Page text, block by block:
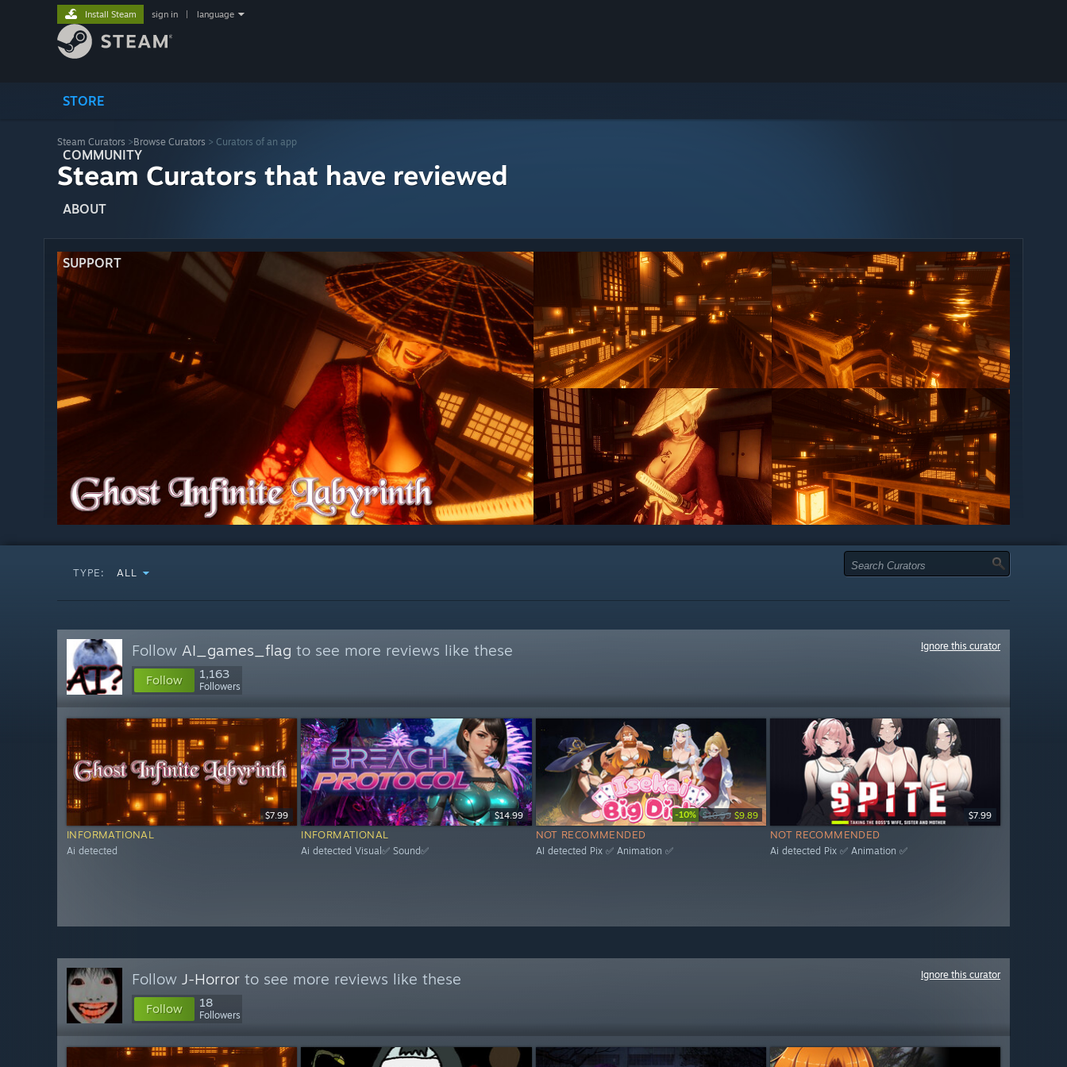
STORE
COMMUNITY
ABOUT
SUPPORT
Install Steam sign in language
Steam Curators >Browse Curators > Curators of an app
Steam Curators that have reviewed
TYPE: ALL
Follow AI_games_flag to see more reviews like these
Follow 1,163
Followers
Ignore this curator
$7.99
INFORMATIONAL
Ai detected
$14.99
INFORMATIONAL
Ai detected Visual✅ Sound✅
-10% $10.99 $9.89
NOT RECOMMENDED
AI detected Pix ✅ Animation ✅
$7.99
NOT RECOMMENDED
Ai detected Pix ✅ Animation ✅
Follow J-Horror to see more reviews like these
Follow 18
Followers
Ignore this curator